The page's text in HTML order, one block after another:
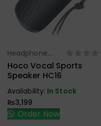
Select Options
Headphone,
Earbuds,
Handfree,
Hoco Vocal Sports
Speaker HC16
Availability: In Stock
₨3,199
Order Now